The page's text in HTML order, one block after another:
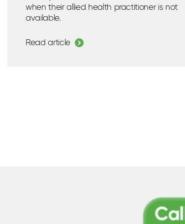
when their allied health practitioner is not
available.
Read article